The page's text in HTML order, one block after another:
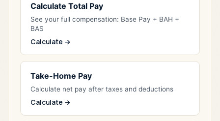
Calculate Total Pay
See your full compensation: Base Pay + BAH +
BAS
Calculate →
Take-Home Pay
Calculate net pay after taxes and deductions
Calculate →